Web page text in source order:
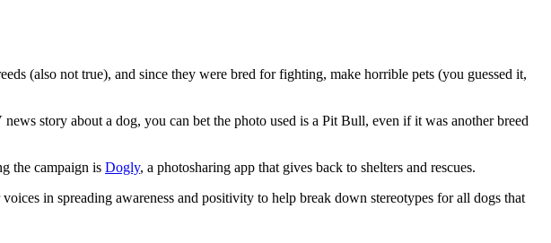
(also not true), and since they were bred for fighting, make horrible pets (you guessed it,
story about a dog, you can bet the photo used is a Pit Bull, even if it was another breed
the campaign is Dogly, a photosharing app that gives back to shelters and rescues.
in spreading awareness and positivity to help break down stereotypes for all dogs that